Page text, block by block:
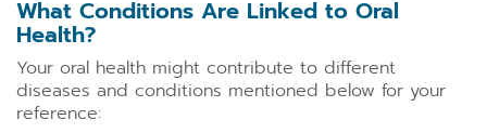
What Conditions Are Linked to Oral
Health?
Your oral health might contribute to different
diseases and conditions mentioned below for your
reference: